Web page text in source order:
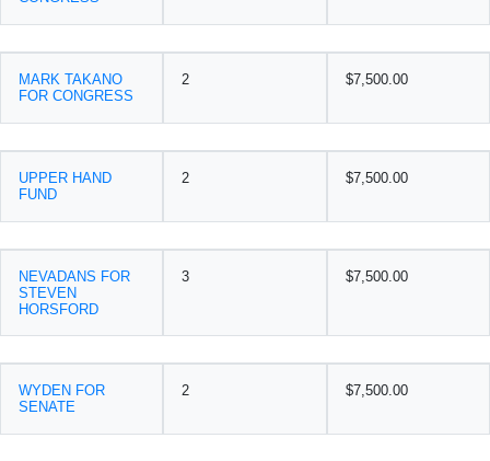
MARK TAKANO
FOR CONGRESS
2 $7,500.00
UPPER HAND
FUND
2 $7,500.00
NEVADANS FOR
STEVEN
HORSFORD
3 $7,500.00
WYDEN FOR
SENATE
2 $7,500.00